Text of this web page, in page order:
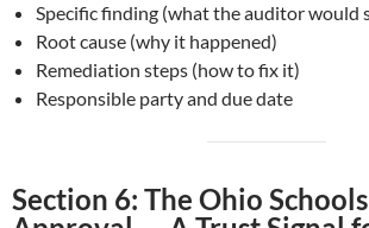
Specific finding (what the auditor would
Root cause (why it happened)
Remediation steps (how to fix it)
Responsible party and due date
Section 6: The Ohio